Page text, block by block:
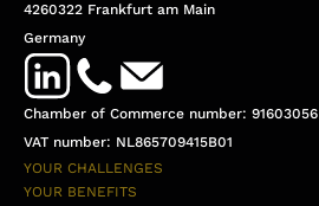
4260322 Frankfurt am Main
Germany
Chamber of Commerce number: 91603056
VAT number: NL865709415B01
YOUR CHALLENGES
YOUR BENEFITS